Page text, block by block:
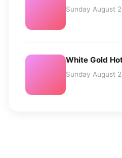
Sunday August
White Gold
Sunday August